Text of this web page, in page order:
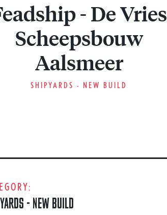
- De Vries
Scheepsbouw
Aalsmeer
SHIPYARDS - NEW BUILD
- NEW BUILD